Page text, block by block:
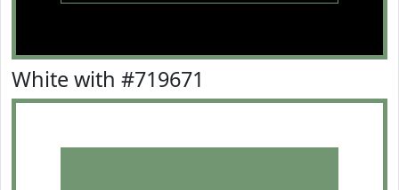
White with #719671